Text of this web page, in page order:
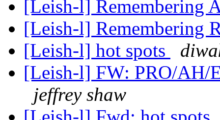
[Leish-l] Remembering
[Leish-l] Remembering
[Leish-l] hot spots
[Leish-l] FW: PRO/AH/
jeffrey shaw